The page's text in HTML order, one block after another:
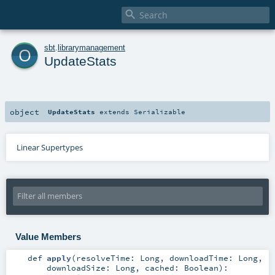

o sbt librarymanagement
UpdateStats
object UpdateStats extends Serializable
Linear Supertypes
Value Members
def apply(resolveTime: Long, downloadTime: Long,
downloadSize: Long, cached: Boolean) :